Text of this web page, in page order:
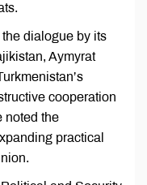
dialogue by its
Aymyrat
cooperation
noted the
practical